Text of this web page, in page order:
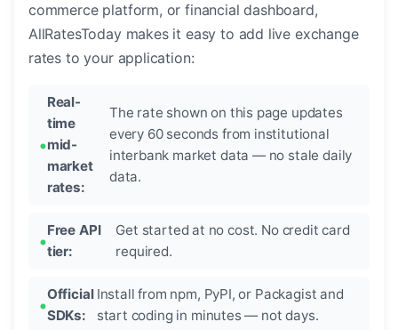
commerce platform, or financial dashboard,
AllRatesToday makes it easy to add live exchange
rates to your application:
Real-
time
mid-
market
rates:
The rate shown on this page updates
every 60 seconds from institutional
interbank market data — no stale daily
data.
Free API
tier:
Get started at no cost. No credit card
required.
Official
SDKs:
Install from npm, PyPI, or Packagist and
start coding in minutes — not days.